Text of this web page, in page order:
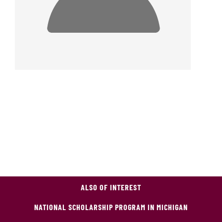
ALSO OF INTEREST
NATIONAL SCHOLARSHIP PROGRAM IN MICHIGAN